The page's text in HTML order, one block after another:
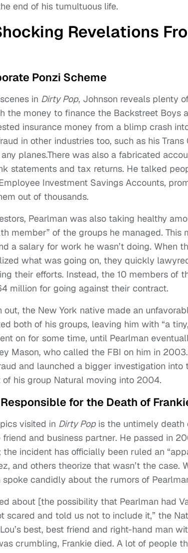
end of his tumultuous life.
Revelations
Ponzi Scheme
in Dirty Pop, Johnson reveals plenty
the money to finance the Backstreet Boys
insurance money from a blimp crash
in other industries too, such as his
planes.There was also a fabricated
statements and tax returns. He talked
Investment Savings Accounts,
out of thousands.
Pearlman was also taking healthy
member” of the groups he managed.
a salary for work he wasn’t doing. When
what was going on, they quickly
their efforts. Instead, the 10 members of
million for going against their contract.
the New York native made an
both of his groups, leaving him with “a
on for some time, until Pearlman
Mason, who called the FBI on him in
and launched a bigger investigation into
his group Natural moving into 2004.
for the Death of
visited in Dirty Popis the untimely death
friend and business partner. He passed in
incident has officially been ruled an
and others theorize that wasn’t the case.
candidly about the rumors of
about [the possibility that Pearlman had
scared and told us not to include it,” the
best, best friend and right-hand man
crumbling, Frankie died. A lot of people